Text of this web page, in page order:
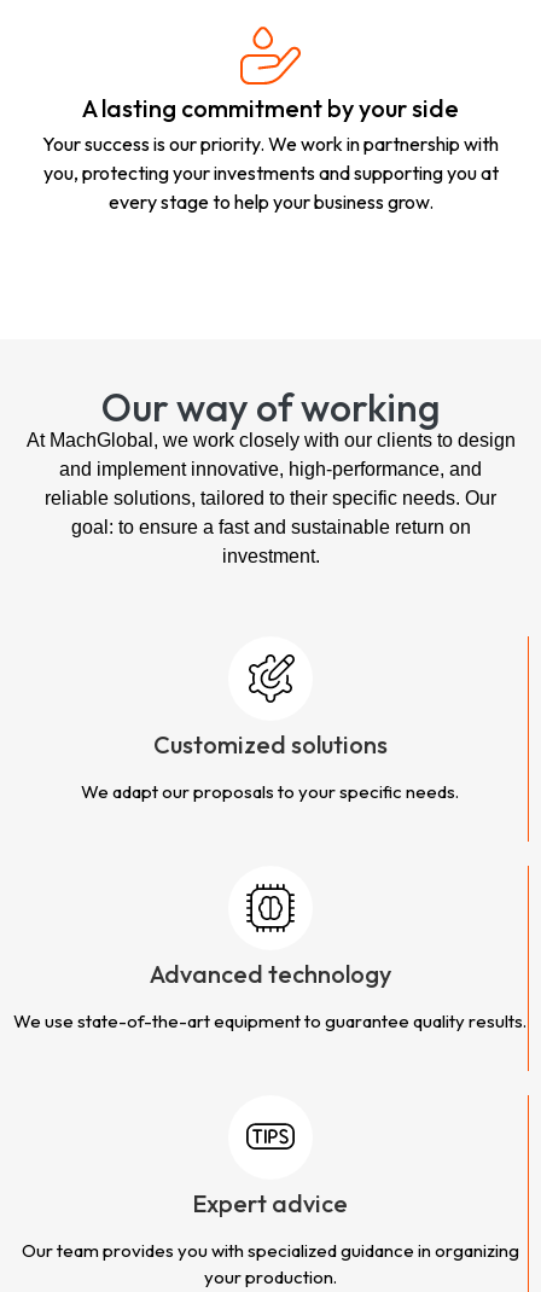
A lasting commitment by your side
Your success is our priority. We work in partnership with
you, protecting your investments and supporting you at
every stage to help your business grow.
Our way of working
At MachGlobal, we work closely with our clients to design
and implement innovative, high-performance, and
reliable solutions, tailored to their specific needs. Our
goal: to ensure a fast and sustainable return on
investment.
Customized solutions
We adapt our proposals to your specific needs.
Advanced technology
We use state-of-the-art equipment to guarantee quality results.
Expert advice
Our team provides you with specialized guidance in organizing
your production.